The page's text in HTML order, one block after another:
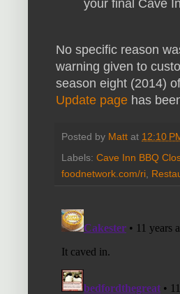
your final Cave
No specific reason
warning given to
season eight (2014) of
Update page has
Posted by Matt at 12:10
Labels: Cave Inn BBQ
foodnetwork.com/ri